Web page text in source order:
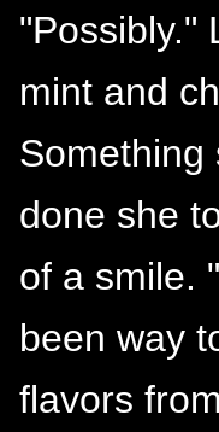
"Possibly."
mint and
Something
done she
of a smile.
been way
flavors